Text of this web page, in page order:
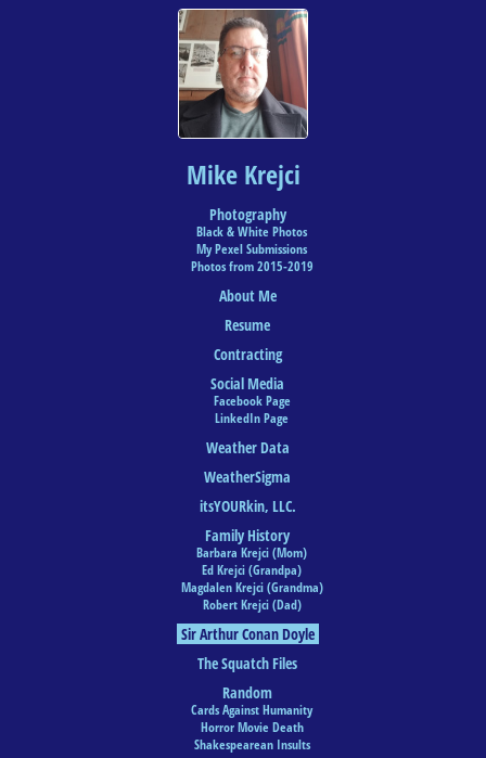
Mike Krejci
Photography
Black & White Photos
My Pexel Submissions
Photos from 2015-2019
About Me
Resume
Contracting
Social Media
Facebook Page
LinkedIn Page
Weather Data
WeatherSigma
itsYOURkin, LLC.
Family History
Barbara Krejci (Mom)
Ed Krejci (Grandpa)
Magdalen Krejci (Grandma)
Robert Krejci (Dad)
Sir Arthur Conan Doyle
The Squatch Files
Random
Cards Against Humanity
Horror Movie Death
Shakespearean Insults